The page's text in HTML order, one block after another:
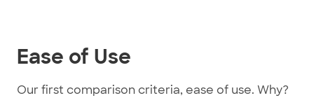
Ease of Use
Our first comparison criteria, ease of use. Why?